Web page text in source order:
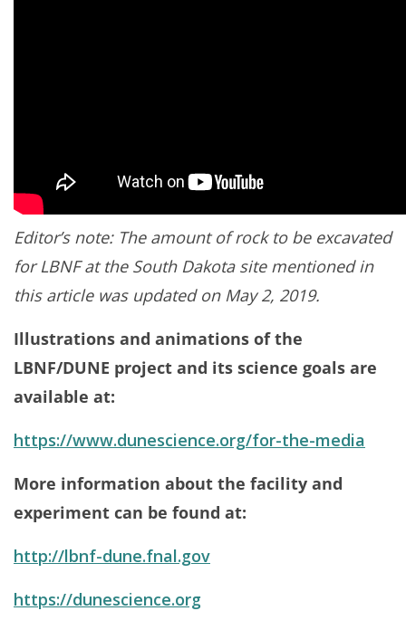
Editor’s note: The amount of rock to be excavated
for LBNF at the South Dakota site mentioned in
this article was updated on May 2, 2019.
Illustrations and animations of the
LBNF/DUNE project and its science goals are
available at:
https://www.dunescience.org/for-the-media
More information about the facility and
experiment can be found at:
http://lbnf-dune.fnal.gov
https://dunescience.org